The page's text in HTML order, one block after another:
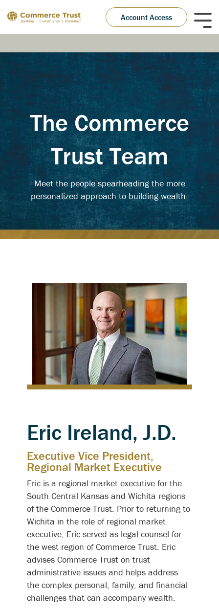
to
the
main
Account Access
The Commerce
Trust Team
Meet the people spearheading the more
personalized approach to building wealth.
Eric Ireland, J.D.
Executive Vice President,
Regional Market Executive
Eric is a regional market executive for the
South Central Kansas and Wichita regions
of the Commerce Trust. Prior to returning to
Wichita in the role of regional market
executive, Eric served as legal counsel for
the west region of Commerce Trust. Eric
advises Commerce Trust on trust
administrative issues and helps address
the complex personal, family, and financial
challenges that can accompany wealth.